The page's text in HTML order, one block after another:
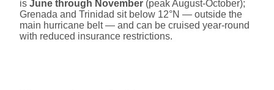
is June through November (peak August-October);
Grenada and Trinidad sit below 12°N — outside the
main hurricane belt — and can be cruised year-round
with reduced insurance restrictions.